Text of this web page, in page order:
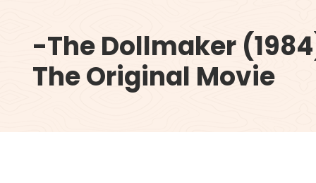
-The Dollmaker
The Original Movie